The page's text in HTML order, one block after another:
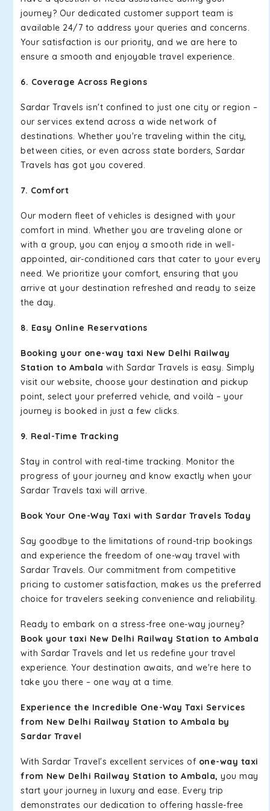
journey? Our dedicated customer support team is
available 24/7 to address your queries and concerns.
Your satisfaction is our priority, and we are here to
ensure a smooth and enjoyable travel experience.
6. Coverage Across Regions
Sardar Travels isn't confined to just one city or region –
our services extend across a wide network of
destinations. Whether you're traveling within the city,
between cities, or even across state borders, Sardar
Travels has got you covered.
7. Comfort
Our modern fleet of vehicles is designed with your
comfort in mind. Whether you are traveling alone or
with a group, you can enjoy a smooth ride in well-
appointed, air-conditioned cars that cater to your every
need. We prioritize your comfort, ensuring that you
arrive at your destination refreshed and ready to seize
the day.
8. Easy Online Reservations
Booking your one-way taxi New Delhi Railway
Station to Ambala with Sardar Travels is easy. Simply
visit our website, choose your destination and pickup
point, select your preferred vehicle, and voilà – your
journey is booked in just a few clicks.
9. Real-Time Tracking
Stay in control with real-time tracking. Monitor the
progress of your journey and know exactly when your
Sardar Travels taxi will arrive.
Book Your One-Way Taxi with Sardar Travels Today
Say goodbye to the limitations of round-trip bookings
and experience the freedom of one-way travel with
Sardar Travels. Our commitment from competitive
pricing to customer satisfaction, makes us the preferred
choice for travelers seeking convenience and reliability.
Ready to embark on a stress-free one-way journey?
Book your taxi New Delhi Railway Station to Ambala
with Sardar Travels and let us redefine your travel
experience. Your destination awaits, and we're here to
take you there – one way at a time.
Experience the Incredible One-Way Taxi Services
from New Delhi Railway Station to Ambala by
Sardar Travel
With Sardar Travel's excellent services of one-way taxi
from New Delhi Railway Station to Ambala, you may
start your journey in luxury and ease. Every trip
demonstrates our dedication to offering hassle-free